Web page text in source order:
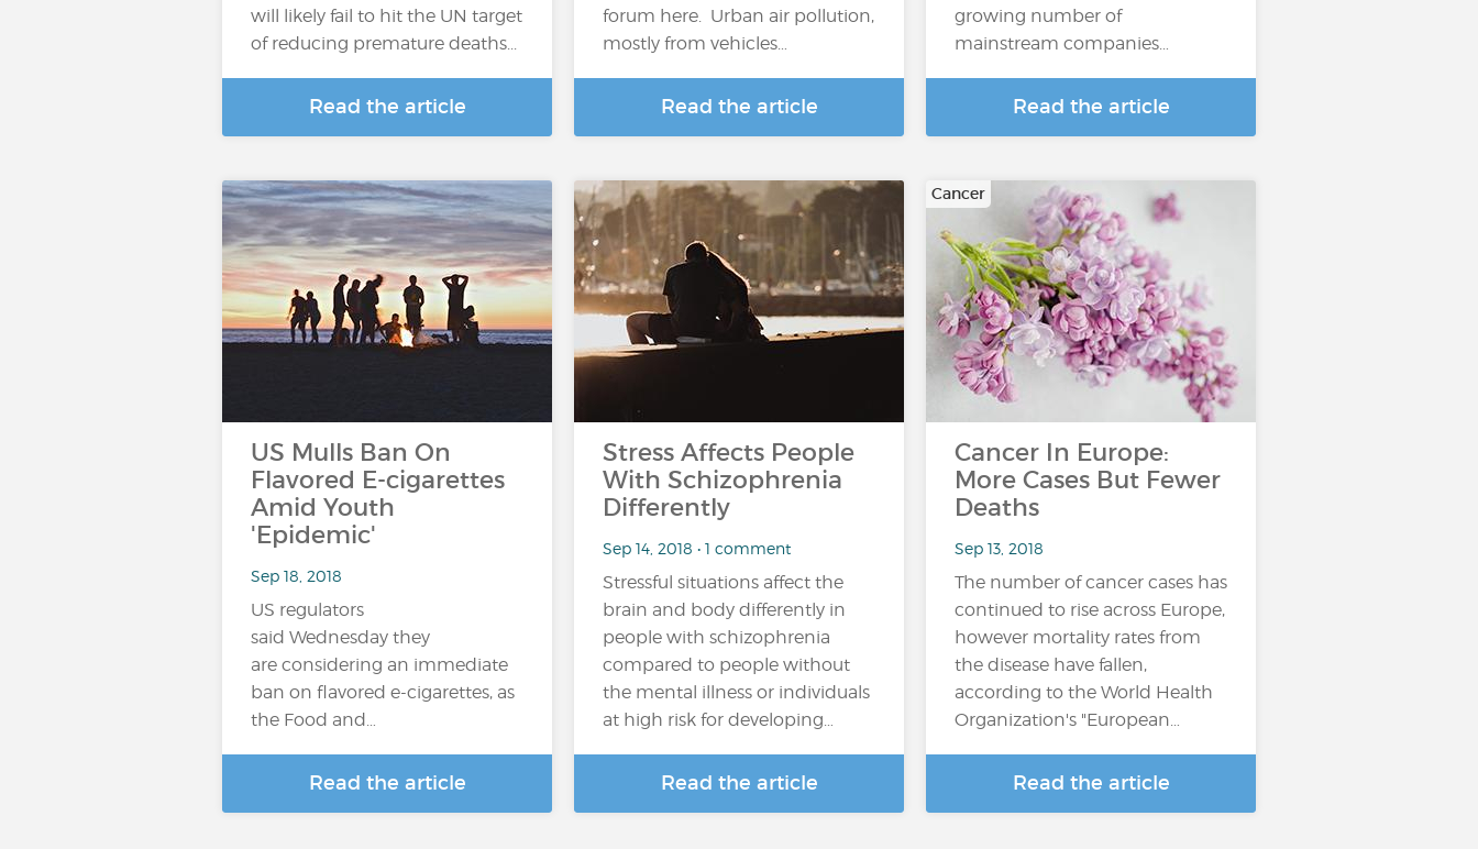
will likely fail to hit the UN target
of reducing premature deaths...
Read the article
forum here. Urban air pollution,
mostly from vehicles…
Read the article
growing number of
mainstream companies…
Read the article
US Mulls Ban On
Flavored E-cigarettes
Amid Youth
'Epidemic'
Sep 18, 2018
US regulators
said Wednesday they
are considering an immediate
ban on flavored e-cigarettes, as
the Food and…
Read the article
Stress Affects People
With Schizophrenia
Differently
Sep 14, 2018 • 1 comment
Stressful situations affect the
brain and body differently in
people with schizophrenia
compared to people without
the mental illness or individuals
at high risk for developing…
Read the article
Cancer
Cancer In Europe:
More Cases But Fewer
Deaths
Sep 13, 2018
The number of cancer cases has
continued to rise across Europe,
however mortality rates from
the disease have fallen,
according to the World Health
Organization's "European…
Read the article